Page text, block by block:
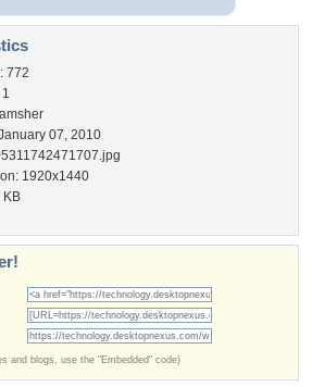
772
07, 2010
1920x1440
KB
and blogs, use the "Embedded" code)